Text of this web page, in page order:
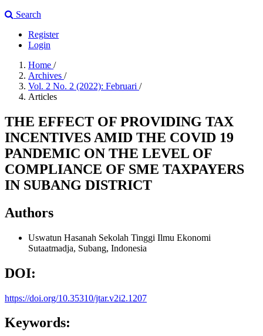
Search
Register
Login
Home /
Archives /
Vol. 2 No. 2 (2022): Februari /
Articles
THE EFFECT OF PROVIDING TAX
INCENTIVES AMID THE COVID 19
PANDEMIC ON THE LEVEL OF
COMPLIANCE OF SME TAXPAYERS
IN SUBANG DISTRICT
Authors
Uswatun Hasanah Sekolah Tinggi Ilmu Ekonomi
Sutaatmadja, Subang, Indonesia
DOI:
https://doi.org/10.35310/jtar.v2i2.1207
Keywords: